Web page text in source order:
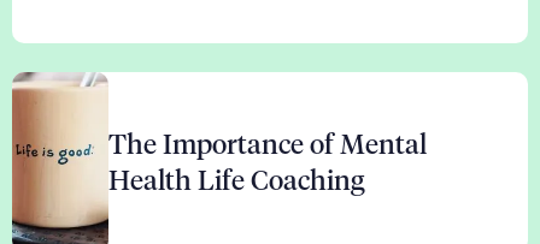
The Importance of Mental
Health Life Coaching